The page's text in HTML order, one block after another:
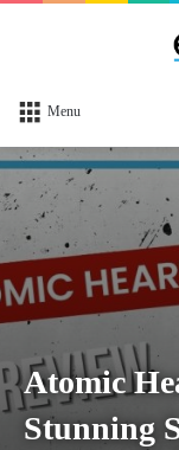
Menu
Atomic
Stunning